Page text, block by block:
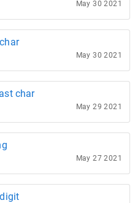
May 30 2021
May 30 2021
char
May 29 2021
May 27 2021